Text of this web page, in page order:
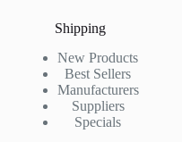
Shipping
New Products
Best Sellers
Manufacturers
Suppliers
Specials